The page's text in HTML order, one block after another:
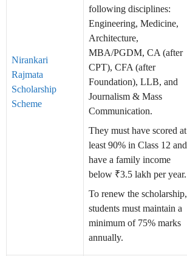
Nirankari
Rajmata
Scholarship
Scheme
following disciplines:
Engineering, Medicine,
Architecture,
MBA/PGDM, CA (after
CPT), CFA (after
Foundation), LLB, and
Journalism & Mass
Communication.
They must have scored at
least 90% in Class 12 and
have a family income
below ₹3.5 lakh per year.
To renew the scholarship,
students must maintain a
minimum of 75% marks
annually.